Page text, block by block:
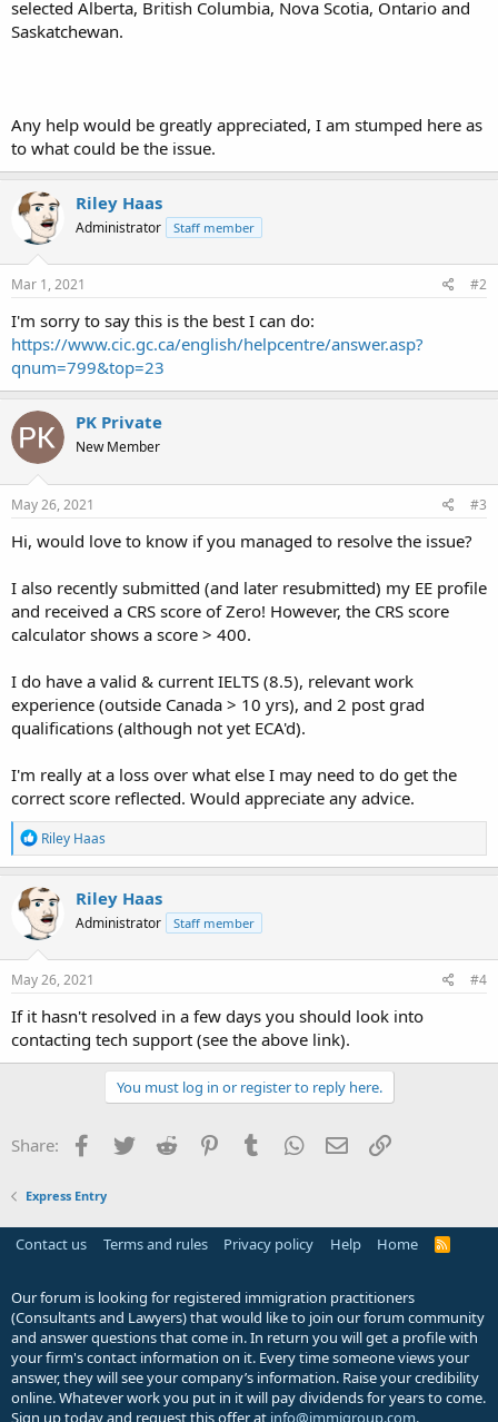
selected Alberta, British Columbia, Nova Scotia, Ontario and
Saskatchewan.
Any help would be greatly appreciated, I am stumped here as
to what could be the issue.
Riley Haas
Administrator Staff member
Mar 1, 2021 #2
I'm sorry to say this is the best I can do:
https://www.cic.gc.ca/english/helpcentre/answer.asp?
qnum=799&top=23
PK Private
New Member
May 26, 2021 #3
Hi, would love to know if you managed to resolve the issue?
I also recently submitted (and later resubmitted) my EE profile
and received a CRS score of Zero! However, the CRS score
calculator shows a score > 400.
I do have a valid & current IELTS (8.5), relevant work
experience (outside Canada > 10 yrs), and 2 post grad
qualifications (although not yet ECA'd).
I'm really at a loss over what else I may need to do get the
correct score reflected. Would appreciate any advice.
R
e
a
c
t
i
o
n
s
Riley Haas
Riley Haas
Administrator Staff member
May 26, 2021 #4
If it hasn't resolved in a few days you should look into
contacting tech support (see the above link).
You must log in or register to reply here.
Share: Facebook
TwitterReddit PinterestTumblrWhatsApp
EmailLink
Express Entry
Contact us Terms and rules Privacy policy Help Home
R
Our forum is looking for registered immigration practitioners
(Consultants and Lawyers) that would like to join our forum community
and answer questions that come in. In return you will get a profile with
your firm's contact information on it. Every time someone views your
answer, they will see your company’s information. Raise your credibility
online. Whatever work you put in it will pay dividends for years to come.
Sign up today and request this offer at info@immigroup.com.